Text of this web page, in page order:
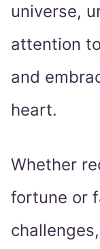
universe,
attention
and
heart.
Whether
fortune or